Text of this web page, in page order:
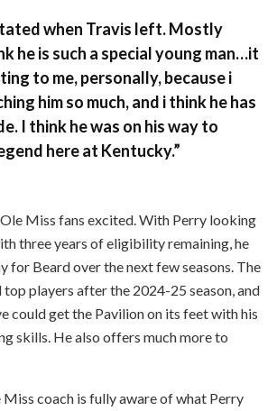
when Travis left. Mostly
he is such a special young man…it
to me, personally, because i
him so much, and i think he has
I think he was on his way to
here at Kentucky.”
Miss fans excited. With Perry looking
three years of eligibility remaining, he
for Beard over the next few seasons. The
top players after the 2024-25 season, and
could get the Pavilion on its feet with his
skills. He also offers much more to
coach is fully aware of what Perry